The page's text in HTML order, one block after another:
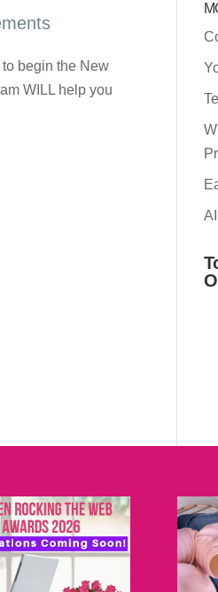
to begin the New
WILL help you